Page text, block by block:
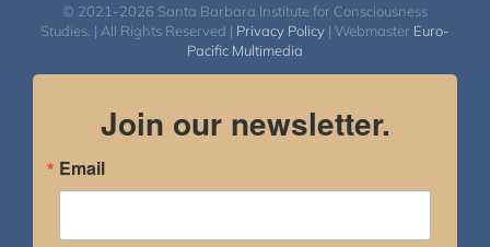
© 2021-2026 Santa Barbara Institute for Consciousness
Studies. | All Rights Reserved | Privacy Policy | Webmaster Euro-
Pacific Multimedia
Join our newsletter.
Email